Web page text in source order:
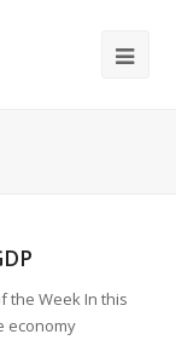
the Week In this
economy